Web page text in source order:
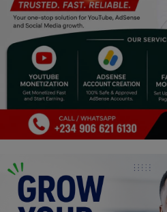
Events & Socials
Career
Art
Properties/Real Estates
Celebrities
Science/Technology